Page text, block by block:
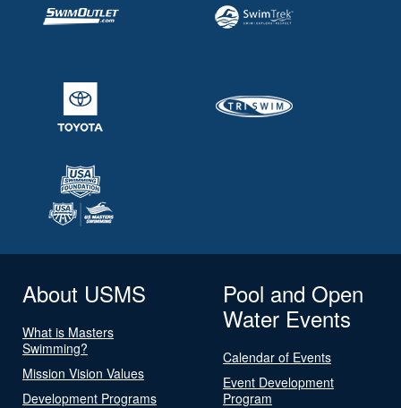
About USMS
What is Masters
Swimming?
Mission Vision Values
Development Programs
Pool and Open
Water Events
Calendar of Events
Event Development
Program